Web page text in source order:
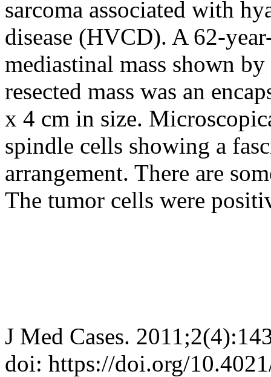
sarcoma associated with
disease (HVCD). A 62-
mediastinal mass shown
resected mass was an
x 4 cm in size.
spindle cells showing a
arrangement. There are
The tumor cells were
J Med Cases.
doi: https://doi.org/